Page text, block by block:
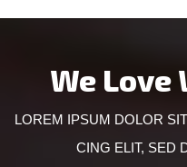
We Love
LOREM IPSUM DOLOR
CING ELIT, SED